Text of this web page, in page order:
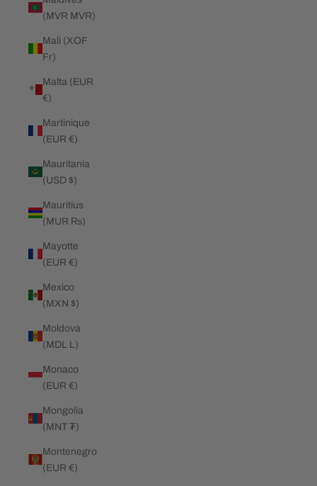
(MVR MVR)
Mali (XOF
Fr)
Malta (EUR
€)
Martinique
(EUR €)
Mauritania
(USD $)
Mauritius
(MUR ₨)
Mayotte
(EUR €)
Mexico
(MXN $)
Moldova
(MDL L)
Monaco
(EUR €)
Mongolia
(MNT ₮)
Montenegro
(EUR €)